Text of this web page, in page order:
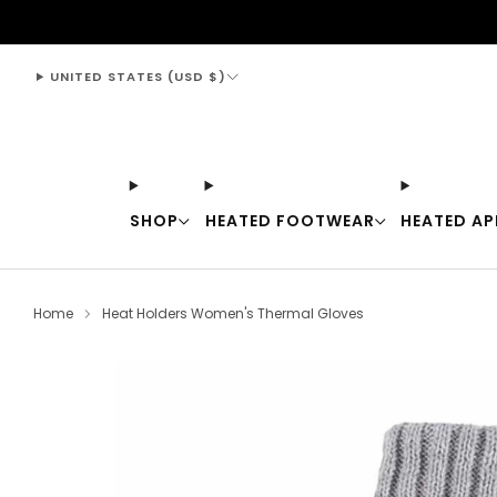
SHOP HEATED FOOTWEAR HEATED
UNITED STATES (USD $)
Home Heat Holders Women's Thermal Gloves